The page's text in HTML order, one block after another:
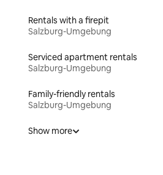
Rentals with a firepit
Salzburg-Umgebung
Serviced apartment rentals
Salzburg-Umgebung
Family-friendly rentals
Salzburg-Umgebung
Show more